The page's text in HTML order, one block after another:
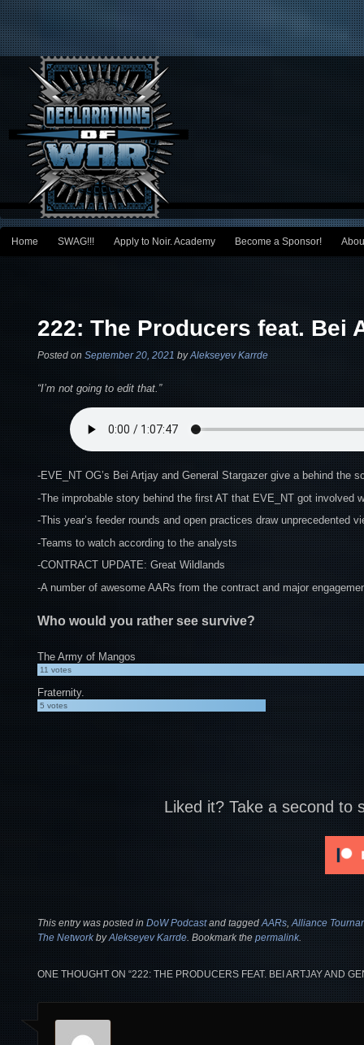
Main menu
Skip to primary content
Skip to secondary content
Home SWAG!!! Apply to Noir. Academy Become a Sponsor!
222: The Producers feat. Bei
Posted on September 20, 2021 byAlekseyev Karrde
“I’m not going to edit that.”
-EVE_NT OG’s Bei Artjay and General Stargazer give a behind the
-The improbable story behind the first AT that EVE_NT got involved
-This year’s feeder rounds and open practices draw unprecedented
-Teams to watch according to the analysts
-CONTRACT UPDATE: Great Wildlands
-A number of awesome AARs from the contract and major
Who would you rather see survive?
The Army of Mangos
11votes
Fraternity.
5votes
Liked it? Take a second to
This entry was posted in DoW Podcastand taggedAARs,Alliance
The NetworkbyAlekseyev Karrde. Bookmark the permalink.
ONE THOUGHT ON “222: THE PRODUCERS FEAT. BEI ARTJAY AND